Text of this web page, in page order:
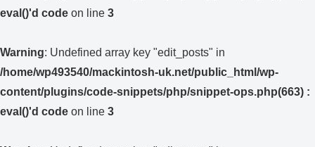
eval()'d code on line 3
Warning: Undefined array key "edit_posts" in
/home/wp493540/mackintosh-uk.net/public_html/wp-
content/plugins/code-snippets/php/snippet-ops.php(663) :
eval()'d code on line 3